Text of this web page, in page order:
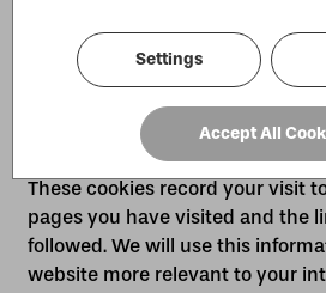
your preferences (for example,
language or region)
• targeting cookies
These cookies record your visit
pages you have visited and the
followed. We will use this
website more relevant to your
Settings
Accept All